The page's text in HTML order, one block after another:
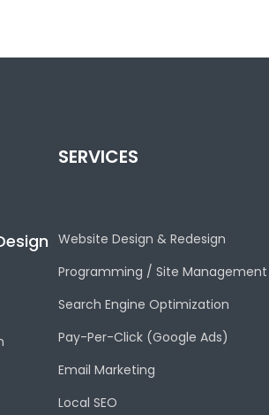
SERVICES
Website Design & Redesign
Programming / Site Management
Search Engine Optimization
Pay-Per-Click (Google Ads)
Email Marketing
Local SEO